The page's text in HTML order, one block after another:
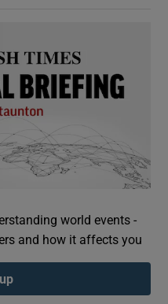
world events -
and how it affects you